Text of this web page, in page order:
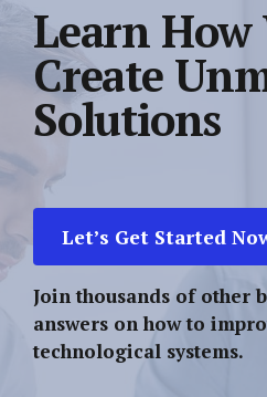
Learn How
Create
Solutions
Let’s Get Started
Join thousands of other
answers on how to
technological systems.